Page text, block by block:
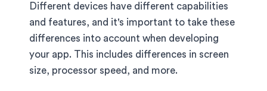
Different devices have different capabilities
and features, and it's important to take these
differences into account when developing
your app. This includes differences in screen
size, processor speed, and more.